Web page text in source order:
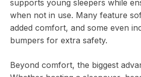
supports young sleepers while
when not in use. Many feature
added comfort, and some even
bumpers for extra safety.
Beyond comfort, the biggest